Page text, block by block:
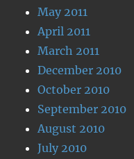
May 2011
April 2011
March 2011
December 2010
October 2010
September 2010
August 2010
July 2010